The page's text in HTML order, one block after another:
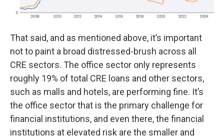
That said, and as mentioned above, it’s important
not to paint a broad distressed-brush across all
CRE sectors. The office sector only represents
roughly 19% of total CRE loans and other sectors,
such as malls and hotels, are performing fine. It’s
the office sector that is the primary challenge for
financial institutions, and even there, the financial
institutions at elevated risk are the smaller and